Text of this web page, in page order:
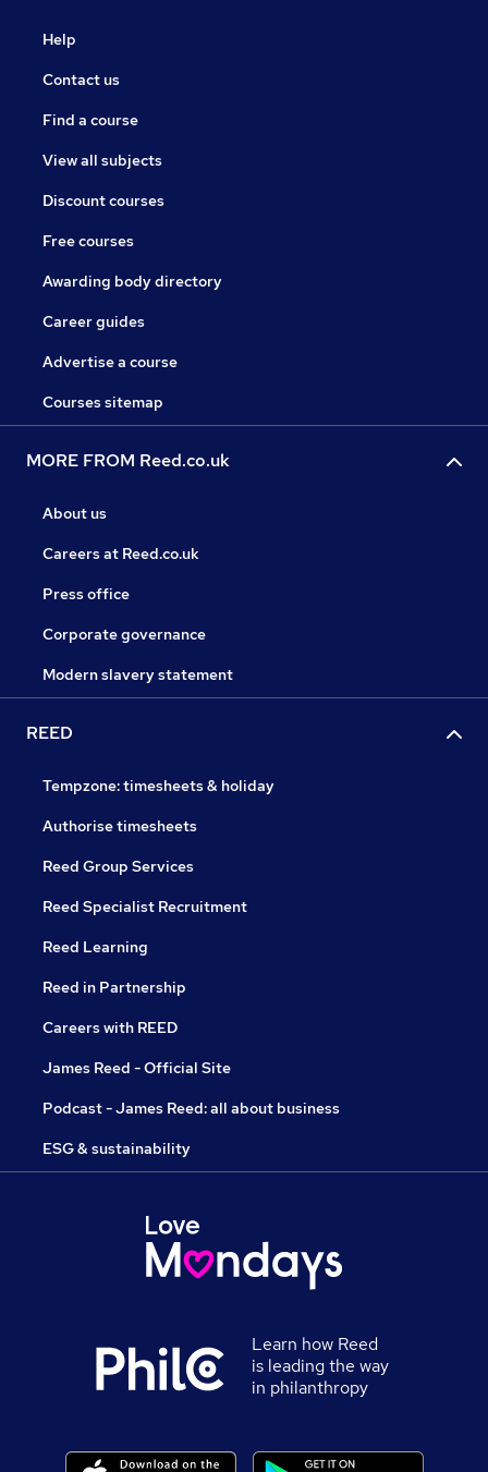
Help
Contact us
Find a course
View all subjects
Discount courses
Free courses
Awarding body directory
Career guides
Advertise a course
Courses sitemap
MORE FROM Reed.co.uk
About us
Careers at Reed.co.uk
Press office
Corporate governance
Modern slavery statement
REED
Tempzone: timesheets & holiday
Authorise timesheets
Reed Group Services
Reed Specialist Recruitment
Reed Learning
Reed in Partnership
Careers with REED
James Reed - Official Site
Podcast - James Reed: all about business
ESG & sustainability
Learn how Reed
is leading the way
in philanthropy